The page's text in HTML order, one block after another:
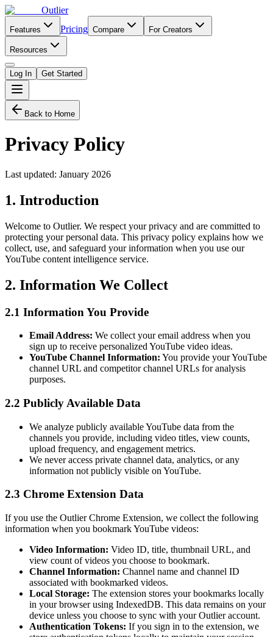
Outlier
Features Pricing Compare For Creators
Resources
Log In Get Started
Back to Home
Privacy Policy
Last updated: January 2026
1. Introduction
Welcome to Outlier. We respect your privacy and are committed to
protecting your personal data. This privacy policy explains how we
collect, use, and safeguard your information when you use our
YouTube content intelligence service.
2. Information We Collect
2.1 Information You Provide
Email Address: We collect your email address when you
sign up to receive personalized YouTube video ideas.
YouTube Channel Information: You provide your YouTube
channel URL and competitor channel URLs for analysis
purposes.
2.2 Publicly Available Data
We analyze publicly available YouTube data from the
channels you provide, including video titles, view counts,
upload frequency, and engagement metrics.
We never access private channel data, analytics, or any
information not publicly visible on YouTube.
2.3 Chrome Extension Data
If you use the Outlier Chrome Extension, we collect the following
information when you bookmark YouTube videos:
Video Information: Video ID, title, thumbnail URL, and
view count of videos you choose to bookmark.
Channel Information: Channel name and channel ID
associated with bookmarked videos.
Local Storage: The extension stores your bookmarks locally
in your browser using IndexedDB. This data remains on your
device unless you choose to sync with your Outlier account.
Authentication Tokens: If you sign in to the extension, we